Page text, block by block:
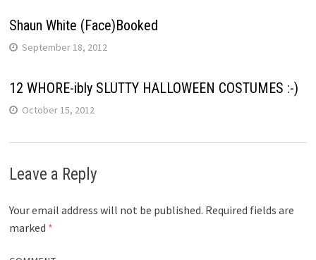
Shaun White (Face)Booked
September 18, 2012
12 WHORE-ibly SLUTTY HALLOWEEN COSTUMES :-)
October 15, 2012
Leave a Reply
Your email address will not be published. Required fields are
marked *